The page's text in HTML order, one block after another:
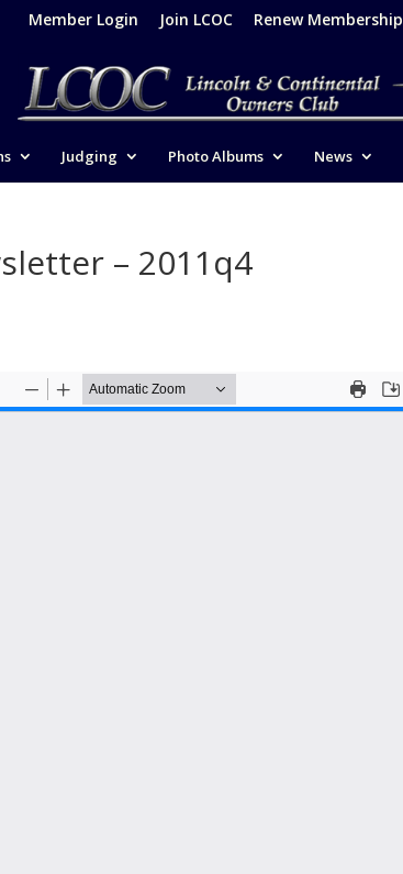
Member Login Join LCOC Renew Membership
Judging Photo Albums News
– 2011q4